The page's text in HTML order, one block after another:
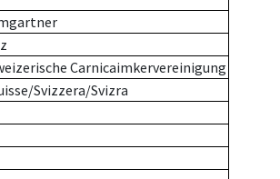
Carnicaimkervereinigung
Svizzera/Svizra